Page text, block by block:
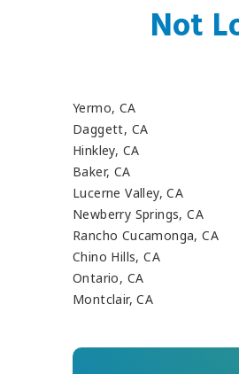
Not
Yermo, CA
Daggett, CA
Hinkley, CA
Baker, CA
Lucerne Valley, CA
Newberry Springs, CA
Rancho Cucamonga, CA
Chino Hills, CA
Ontario, CA
Montclair, CA